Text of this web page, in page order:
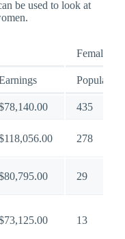
be used to look at
Female
Population
435
278
29
13